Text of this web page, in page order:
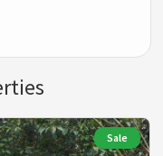
Sale